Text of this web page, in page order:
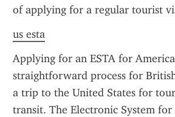
of applying for a regular tourist
us esta
Applying for an ESTA for
straightforward process for
a trip to the United States for
transit. The Electronic System for